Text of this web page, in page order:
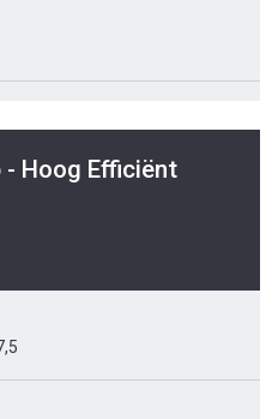
Hoog Efficiënt